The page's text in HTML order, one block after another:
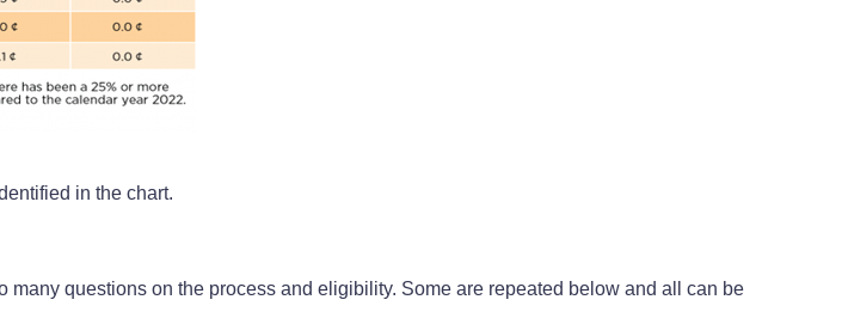
in the chart.
questions on the process and eligibility. Some are repeated below and all can be